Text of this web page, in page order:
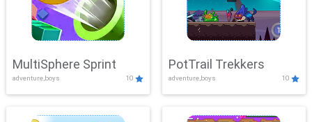
MultiSphere Sprint
adventure,boys 10
PotTrail Trekkers
adventure,boys 10